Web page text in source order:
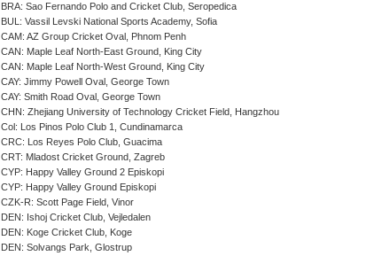
BRA: Sao Fernando Polo and Cricket Club, Seropedica
BUL: Vassil Levski National Sports Academy, Sofia
CAM: AZ Group Cricket Oval, Phnom Penh
CAN: Maple Leaf North-East Ground, King City
CAN: Maple Leaf North-West Ground, King City
CAY: Jimmy Powell Oval, George Town
CAY: Smith Road Oval, George Town
CHN: Zhejiang University of Technology Cricket Field, Hangzhou
Col: Los Pinos Polo Club 1, Cundinamarca
CRC: Los Reyes Polo Club, Guacima
CRT: Mladost Cricket Ground, Zagreb
CYP: Happy Valley Ground 2 Episkopi
CYP: Happy Valley Ground Episkopi
CZK-R: Scott Page Field, Vinor
DEN: Ishoj Cricket Club, Vejledalen
DEN: Koge Cricket Club, Koge
DEN: Solvangs Park, Glostrup